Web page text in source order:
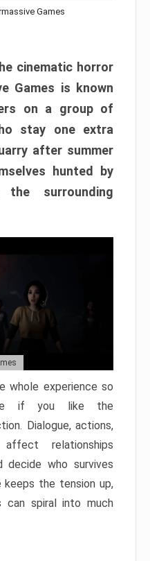
Games
cinematic horror
Games is known
on a group of
stay one extra
after summer
hunted by
surrounding
whole experience so
if you like the
Dialogue, actions,
relationships
decide who survives
the tension up,
can spiral into much